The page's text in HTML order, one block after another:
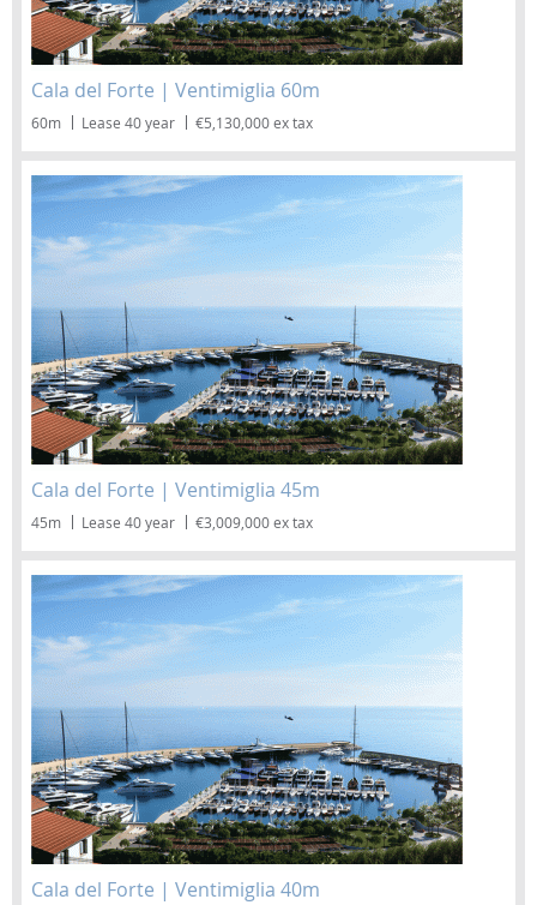
Cala del Forte | Ventimiglia 60m
60m Lease 40 year €5,130,000 ex tax
Cala del Forte | Ventimiglia 45m
45m Lease 40 year €3,009,000 ex tax
Cala del Forte | Ventimiglia 40m